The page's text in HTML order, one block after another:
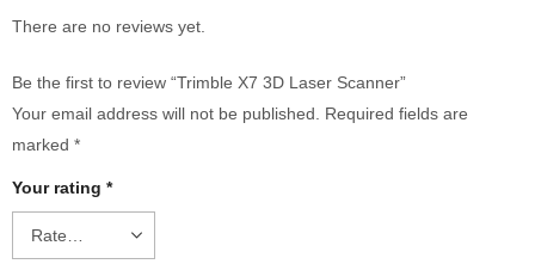
There are no reviews yet.
Be the first to review “Trimble X7 3D Laser Scanner”
Your email address will not be published.
Required fields are
marked *
Your rating *